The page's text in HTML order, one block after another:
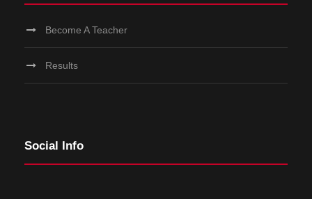
Become A Teacher
Results
Social Info